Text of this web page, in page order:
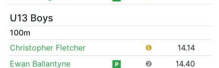
U13 Boys
100m
Christopher Fletcher
❶
14.14
Ewan Ballantyne
P ❷
14.40